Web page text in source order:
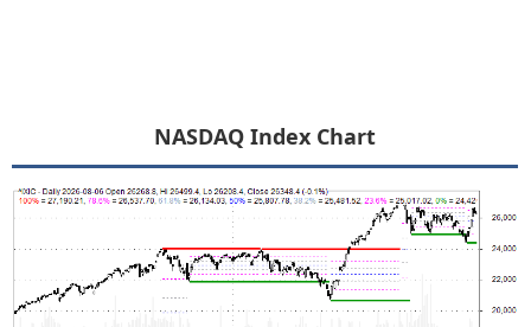
NASDAQ Index Chart